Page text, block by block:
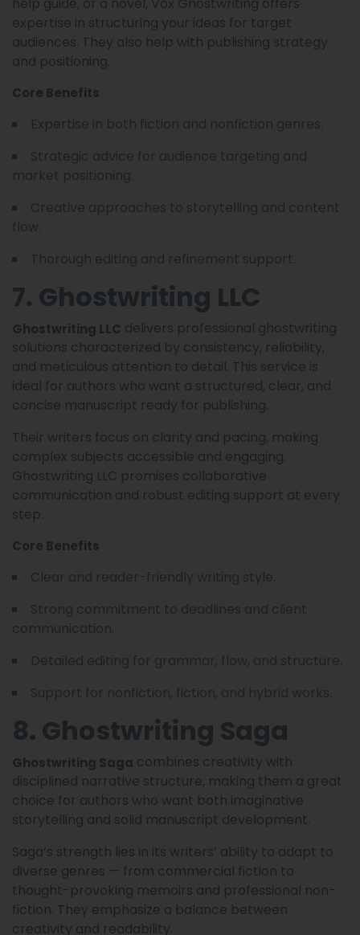
help guide, or a novel, Vox Ghostwriting offers
expertise in structuring your ideas for target
audiences. They also help with publishing strategy
and positioning.
Core Benefits
7. Ghostwriting LLC
Ghostwriting LLC delivers professional ghostwriting
solutions characterized by consistency, reliability,
and meticulous attention to detail. This service is
ideal for authors who want a structured, clear, and
concise manuscript ready for publishing.
Their writers focus on clarity and pacing, making
complex subjects accessible and engaging.
Ghostwriting LLC promises collaborative
communication and robust editing support at every
step.
Core Benefits
8. Ghostwriting Saga
Ghostwriting Saga combines creativity with
disciplined narrative structure, making them a great
choice for authors who want both imaginative
storytelling and solid manuscript development.
Saga’s strength lies in its writers’ ability to adapt to
diverse genres — from commercial fiction to
thought-provoking memoirs and professional non-
fiction. They emphasize a balance between
creativity and readability.